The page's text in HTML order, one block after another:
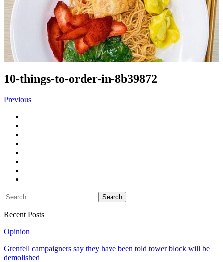
10-things-to-order-in-8b39872
Previous
Recent Posts
Opinion
Grenfell campaigners say they have been told tower block will be
demolished